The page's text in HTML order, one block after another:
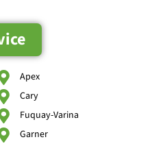
Apex
Cary
Fuquay-Varina
Garner